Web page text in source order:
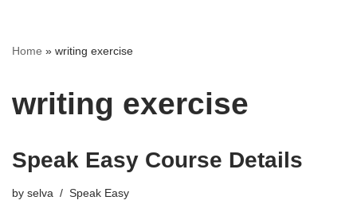
Home » writing exercise
writing exercise
Speak Easy Course Details
by selva Speak Easy